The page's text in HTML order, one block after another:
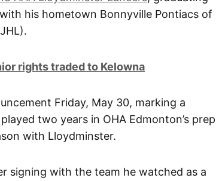
his hometown Bonnyville Pontiacs of
rights traded to Kelowna
Friday, May 30, marking a
two years in OHA Edmonton’s prep
with Lloydminster.
signing with the team he watched as a